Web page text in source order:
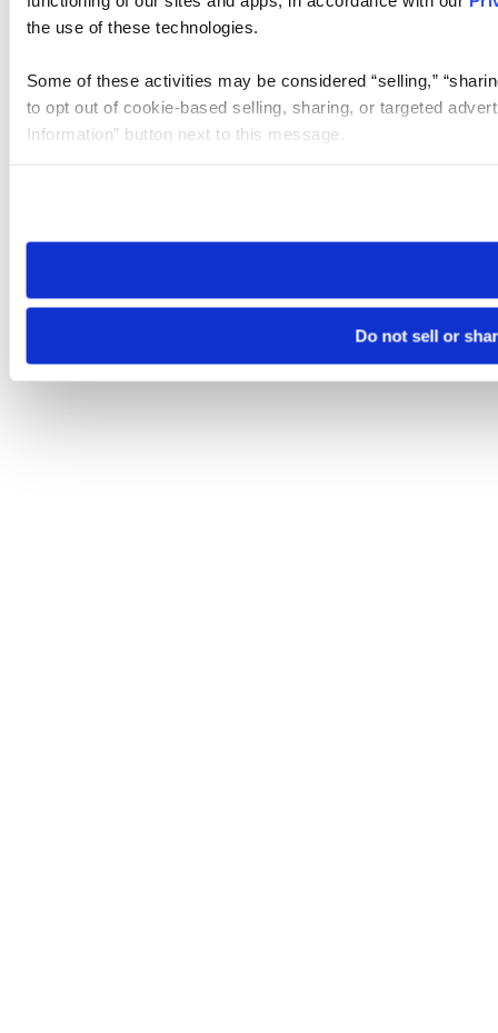
the use of these technologies.
Some of these activities may be considered “selling,”
to opt out of cookie-based selling, sharing, or targeted
Information” button next to this message.
need to be set again.
Do not sell or